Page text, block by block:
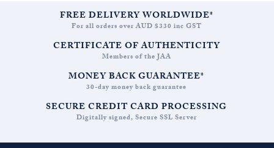
FREE DELIVERY WORLDWIDE*
For all orders over AUD $330 inc GST
CERTIFICATE OF AUTHENTICITY
Members of the JAA
MONEY BACK GUARANTEE*
30-day money back guarantee
SECURE CREDIT CARD PROCESSING
Digitally signed, Secure SSL Server